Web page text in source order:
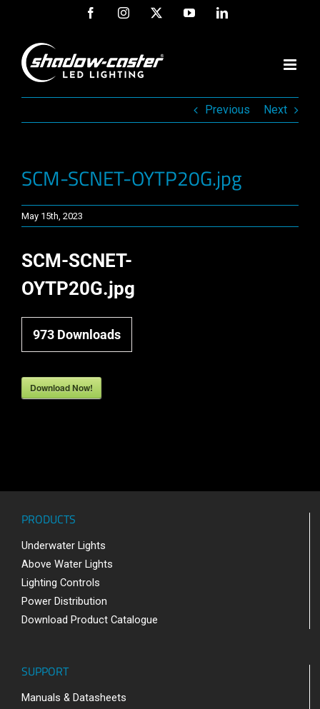
content
FacebookInstagram YouTubeLinkedIn
Previous Next
SCM-SCNET-OYTP20G.jpg
May 15th, 2023
SCM-SCNET-
OYTP20G.jpg
973 Downloads
Download Now!
PRODUCTS
Underwater Lights
Above Water Lights
Lighting Controls
Power Distribution
Download Product Catalogue
SUPPORT
Manuals & Datasheets